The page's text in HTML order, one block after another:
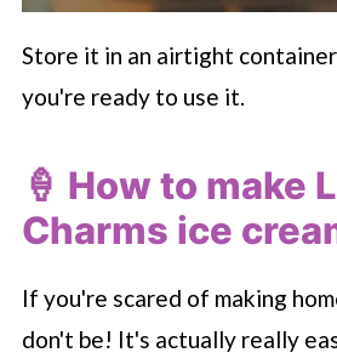
Store it in an airtight
you're ready to use it.
🍦 How to make
Charms ice
If you're scared of making
don't be! It's actually really